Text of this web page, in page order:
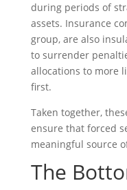
during periods of
assets. Insurance
group, are also
to surrender
allocations to more
first.
Taken together,
ensure that forced
meaningful source
The